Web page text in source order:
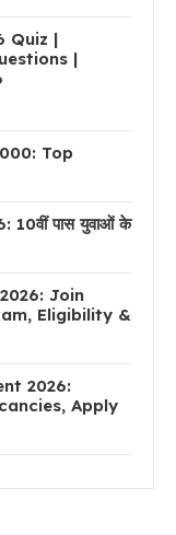
Quiz |
|
Top
पास युवाओं के
Join
Eligibility &
2026:
Apply